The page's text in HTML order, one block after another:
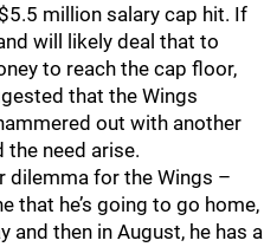
million salary cap hit. If
will likely deal that to
to reach the cap floor,
that the Wings
out with another
need arise.
dilemma for the Wings –
that he’s going to go home,
and then in August, he has a